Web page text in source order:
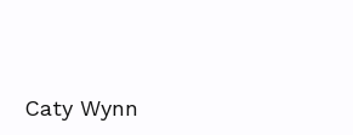
Caty Wynn